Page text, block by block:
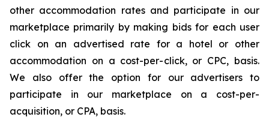
other accommodation rates and participate in our
marketplace primarily by making bids for each user
click on an advertised rate for a hotel or other
accommodation on a cost-per-click, or CPC, basis.
We also offer the option for our advertisers to
participate in our marketplace on a cost-per-
acquisition, or CPA, basis.